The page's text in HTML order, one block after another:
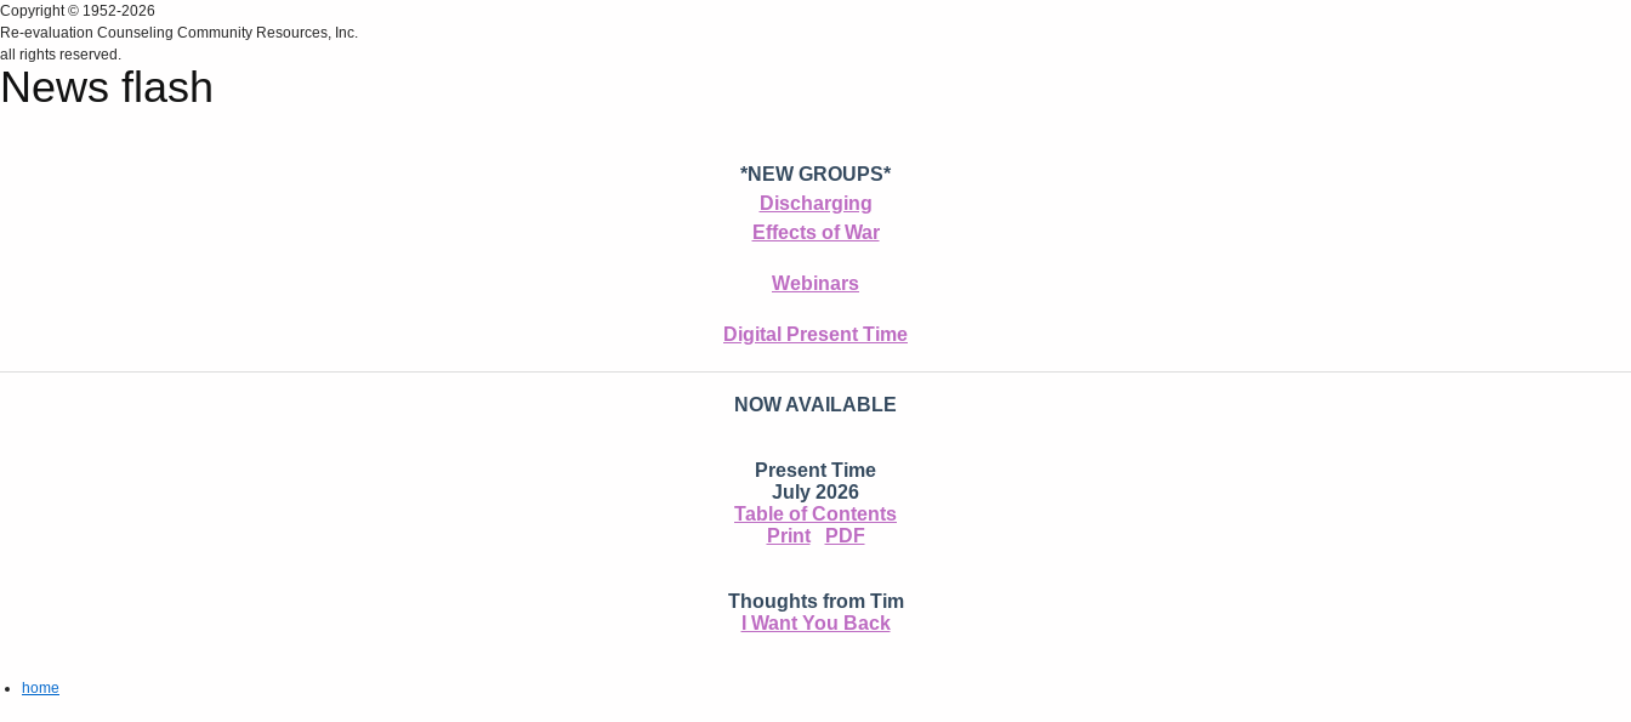
Copyright © 1952-2026
Re‑evaluation Counseling Community Resources, Inc.
all rights reserved.
News flash
*NEW GROUPS*
Discharging
Effects of War
Webinars
Digital Present Time
NOW AVAILABLE
Present Time
July 2026
Table of Contents
Print
PDF
Thoughts from Tim
I Want You Back
home